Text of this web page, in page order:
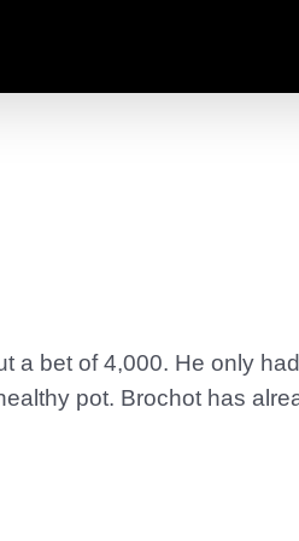
a bet of 4,000. He only
pot. Brochot has